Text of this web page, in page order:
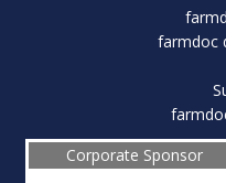
farmdoc
Corporate Sponsor